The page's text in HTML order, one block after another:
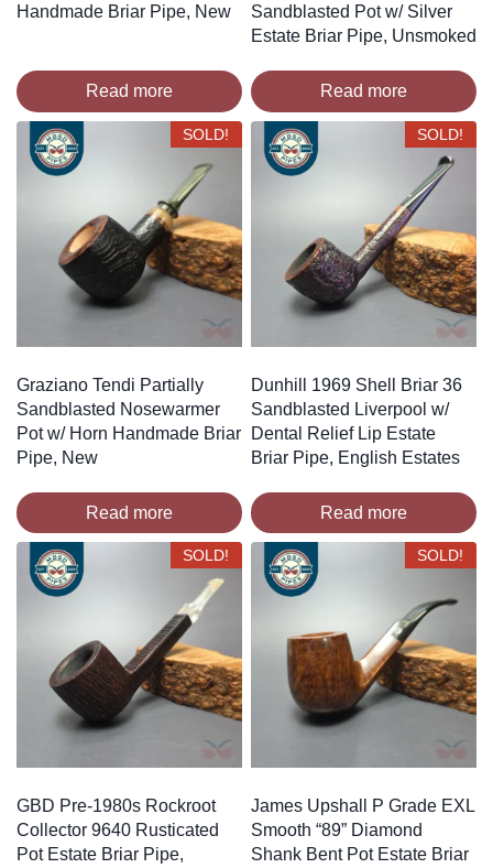
Handmade Briar Pipe, New
Read more
Sandblasted Pot w/ Silver
Estate Briar Pipe, Unsmoked
Read more
SOLD!
Graziano Tendi Partially
Sandblasted Nosewarmer
Pot w/ Horn Handmade Briar
Pipe, New
Read more
SOLD!
Dunhill 1969 Shell Briar 36
Sandblasted Liverpool w/
Dental Relief Lip Estate
Briar Pipe, English Estates
Read more
SOLD!
GBD Pre-1980s Rockroot
Collector 9640 Rusticated
Pot Estate Briar Pipe,
SOLD!
James Upshall P Grade EXL
Smooth “89” Diamond
Shank Bent Pot Estate Briar